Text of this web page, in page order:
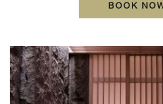
BOOK